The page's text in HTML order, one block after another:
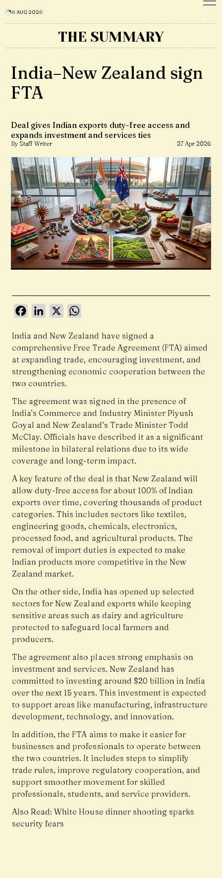
6 AUG 2026
THE SUMMARY
India–New Zealand sign
FTA
Deal gives Indian exports duty-free access and
expands investment and services ties
By Staff Writer 27 Apr 2026
FacebookLinkedIn
X
India and New Zealand have signed a
comprehensive Free Trade Agreement (FTA) aimed
at expanding trade, encouraging investment, and
strengthening economic cooperation between the
two countries.
The agreement was signed in the presence of
India’s Commerce and Industry Minister Piyush
Goyal and New Zealand’s Trade Minister Todd
McClay. Officials have described it as a significant
milestone in bilateral relations due to its wide
coverage and long-term impact.
A key feature of the deal is that New Zealand will
allow duty-free access for about 100% of Indian
exports over time, covering thousands of product
categories. This includes sectors like textiles,
engineering goods, chemicals, electronics,
processed food, and agricultural products. The
removal of import duties is expected to make
Indian products more competitive in the New
Zealand market.
On the other side, India has opened up selected
sectors for New Zealand exports while keeping
sensitive areas such as dairy and agriculture
protected to safeguard local farmers and
producers.
The agreement also places strong emphasis on
investment and services. New Zealand has
committed to investing around $20 billion in India
over the next 15 years. This investment is expected
to support areas like manufacturing, infrastructure
development, technology, and innovation.
In addition, the FTA aims to make it easier for
businesses and professionals to operate between
the two countries. It includes steps to simplify
trade rules, improve regulatory cooperation, and
support smoother movement for skilled
professionals, students, and service providers.
Also Read:White House dinner shooting sparks
security fears